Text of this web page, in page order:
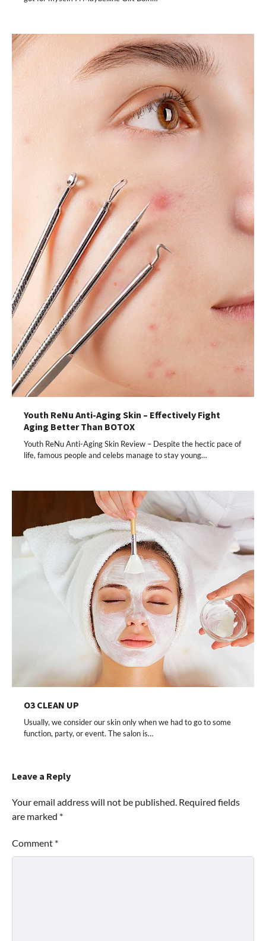
Youth ReNu Anti-Aging Skin – Effectively Fight
Aging Better Than BOTOX
Youth ReNu Anti-Aging Skin Review – Despite the hectic pace of
life, famous people and celebs manage to stay young…
O3 CLEAN UP
Usually, we consider our skin only when we had to go to some
function, party, or event. The salon is…
Leave a Reply
Your email address will not be published. Required fields
are marked *
Comment *